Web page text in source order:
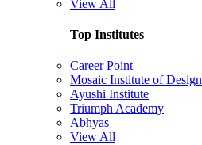
View All
Top Institutes
Career Point
Mosaic Institute of Design
Ayushi Institute
Triumph Academy
Abhyas
View All